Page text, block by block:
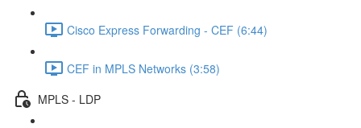
Cisco Express Forwarding - CEF (6:44)
CEF in MPLS Networks (3:58)
MPLS - LDP